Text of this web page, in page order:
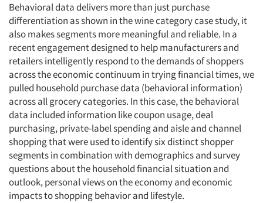
Behavioral data delivers more than just purchase
differentiation as shown in the wine category case study, it
also makes segments more meaningful and reliable. In a
recent engagement designed to help manufacturers and
retailers intelligently respond to the demands of shoppers
across the economic continuum in trying financial times, we
pulled household purchase data (behavioral information)
across all grocery categories. In this case, the behavioral
data included information like coupon usage, deal
purchasing, private-label spending and aisle and channel
shopping that were used to identify six distinct shopper
segments in combination with demographics and survey
questions about the household financial situation and
outlook, personal views on the economy and economic
impacts to shopping behavior and lifestyle.